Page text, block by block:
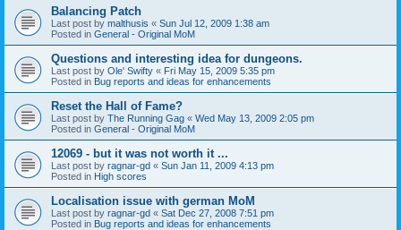
Balancing Patch
Last post by malthusis « Sun Jul 12, 2009 1:38 am
Posted in General - Original MoM
Questions and interesting idea for dungeons.
Last post by Ole' Swifty « Fri May 15, 2009 5:35 pm
Posted in Bug reports and ideas for enhancements
Reset the Hall of Fame?
Last post by The Running Gag « Wed May 13, 2009 2:05 pm
Posted in General - Original MoM
12069 - but it was not worth it ...
Last post by ragnar-gd « Sun Jan 11, 2009 4:13 pm
Posted in High scores
Localisation issue with german MoM
Last post by ragnar-gd « Sat Dec 27, 2008 7:51 pm
Posted in Bug reports and ideas for enhancements